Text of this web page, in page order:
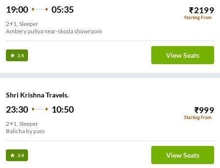
19:00 05:35 ₹2199
Starting From
2+1, Sleeper
Ambery puliya near-skoda showroom
3.4 View Seats
Shri Krishna Travels.
23:30 10:50 ₹999
Starting From
2+1, Sleeper
Balicha by pass
3.4 View Seats